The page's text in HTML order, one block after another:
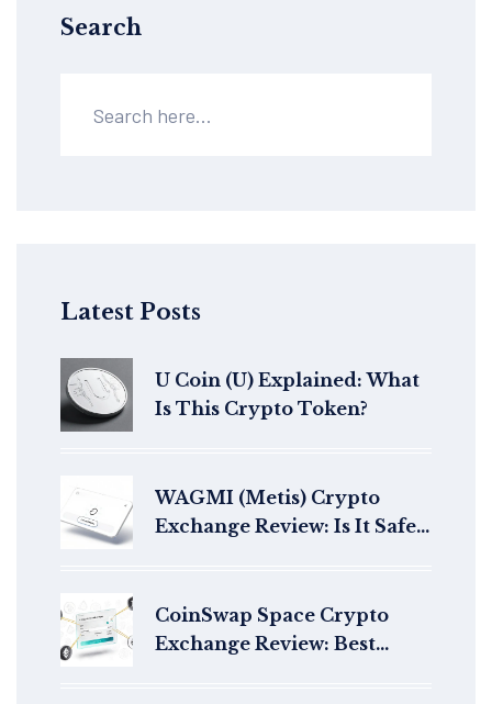
Search
Latest Posts
U Coin (U) Explained: What
Is This Crypto Token?
WAGMI (Metis) Crypto
Exchange Review: Is It Safe
CoinSwap Space Crypto
Exchange Review: Best